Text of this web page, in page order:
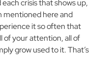
crisis that shows up,
mentioned here and
it so often that
of your attention, all of
grow used to it. That’s